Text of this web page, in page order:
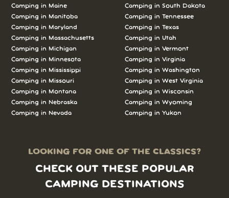
Camping in Maine
Camping in Manitoba
Camping in Maryland
Camping in Massachusetts
Camping in Michigan
Camping in Minnesota
Camping in Mississippi
Camping in Missouri
Camping in Montana
Camping in Nebraska
Camping in Nevada
Camping in South Dakota
Camping in Tennessee
Camping in Texas
Camping in Utah
Camping in Vermont
Camping in Virginia
Camping in Washington
Camping in West Virginia
Camping in Wisconsin
Camping in Wyoming
Camping in Yukon
LOOKING FOR ONE OF THE CLASSICS?
CHECK OUT THESE POPULAR
CAMPING DESTINATIONS